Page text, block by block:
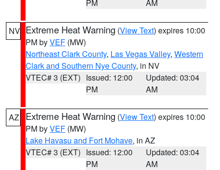
PM AM
NV Extreme Heat Warning (View Text) expires 10:00
PM byVEF (MW)
Northeast Clark County, Las Vegas Valley, Western
Clark and Southern Nye County, in NV
VTEC# 3 (EXT) Issued: 12:00
PM
Updated: 03:04
AM
AZ Extreme Heat Warning (View Text) expires 10:00
PM byVEF (MW)
Lake Havasu and Fort Mohave, in AZ
VTEC# 3 (EXT) Issued: 12:00
PM
Updated: 03:04
AM